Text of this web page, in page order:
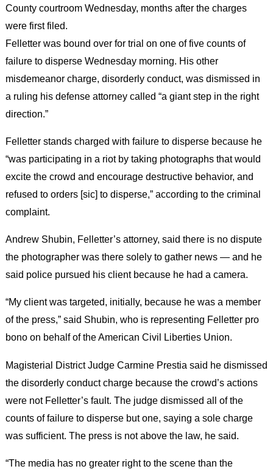
County courtroom Wednesday, months after the charges
were first filed.
Felletter was bound over for trial on one of five counts of
failure to disperse Wednesday morning. His other
misdemeanor charge, disorderly conduct, was dismissed in
a ruling his defense attorney called “a giant step in the right
direction.”
Felletter stands charged with failure to disperse because he
“was participating in a riot by taking photographs that would
excite the crowd and encourage destructive behavior, and
refused to orders [sic] to disperse,” according to the criminal
complaint.
Andrew Shubin, Felletter’s attorney, said there is no dispute
the photographer was there solely to gather news — and he
said police pursued his client because he had a camera.
“My client was targeted, initially, because he was a member
of the press,” said Shubin, who is representing Felletter pro
bono on behalf of the American Civil Liberties Union.
Magisterial District Judge Carmine Prestia said he dismissed
the disorderly conduct charge because the crowd’s actions
were not Felletter’s fault. The judge dismissed all of the
counts of failure to disperse but one, saying a sole charge
was sufficient. The press is not above the law, he said.
“The media has no greater right to the scene than the